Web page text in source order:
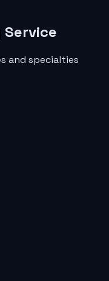
Service
and specialties